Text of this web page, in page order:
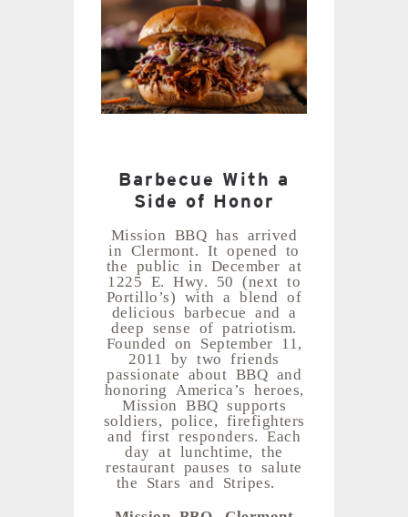
Barbecue With a
Side of Honor
Mission BBQ has arrived
in Clermont. It opened to
the public in December at
1225 E. Hwy. 50 (next to
Portillo’s) with a blend of
delicious barbecue and a
deep sense of patriotism.
Founded on September 11,
2011 by two friends
passionate about BBQ and
honoring America’s heroes,
Mission BBQ supports
soldiers, police, firefighters
and first responders. Each
day at lunchtime, the
restaurant pauses to salute
the Stars and Stripes.